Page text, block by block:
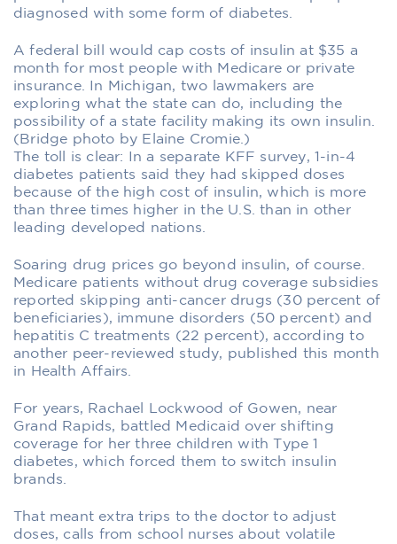
diagnosed with some form of diabetes.
A federal bill would cap costs of insulin at $35 a
month for most people with Medicare or private
insurance. In Michigan, two lawmakers are
exploring what the state can do, including the
possibility of a state facility making its own insulin.
(Bridge photo by Elaine Cromie.)
The toll is clear: In a separate KFF survey, 1-in-4
diabetes patients said they had skipped doses
because of the high cost of insulin, which is more
than three times higher in the U.S. than in other
leading developed nations.
Soaring drug prices go beyond insulin, of course.
Medicare patients without drug coverage subsidies
reported skipping anti-cancer drugs (30 percent of
beneficiaries), immune disorders (50 percent) and
hepatitis C treatments (22 percent), according to
another peer-reviewed study, published this month
in Health Affairs.
For years, Rachael Lockwood of Gowen, near
Grand Rapids, battled Medicaid over shifting
coverage for her three children with Type 1
diabetes, which forced them to switch insulin
brands.
That meant extra trips to the doctor to adjust
doses, calls from school nurses about volatile